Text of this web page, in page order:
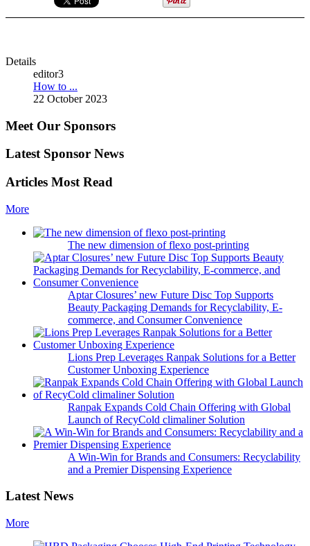
Details
editor3
How to ...
22 October 2023
Meet Our Sponsors
Latest Sponsor News
Articles Most Read
More
The new dimension of flexo post-printing
Aptar Closures’ new Future Disc Top Supports
Beauty Packaging Demands for Recyclability, E-
commerce, and Consumer Convenience
Lions Prep Leverages Ranpak Solutions for a Better
Customer Unboxing Experience
Ranpak Expands Cold Chain Offering with Global
Launch of RecyCold climaliner Solution
A Win-Win for Brands and Consumers: Recyclability
and a Premier Dispensing Experience
Latest News
More